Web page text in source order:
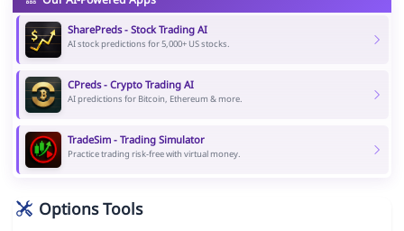
SharePreds - Stock Trading AI
AI stock predictions for 5,000+ US stocks.
CPreds - Crypto Trading AI
AI predictions for Bitcoin, Ethereum & more.
TradeSim - Trading Simulator
Practice trading risk-free with virtual money.
Options Tools